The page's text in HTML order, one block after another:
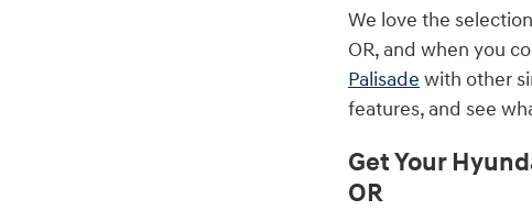
We love the
OR, and when you
Palisade with other
features, and see
Get Your
OR